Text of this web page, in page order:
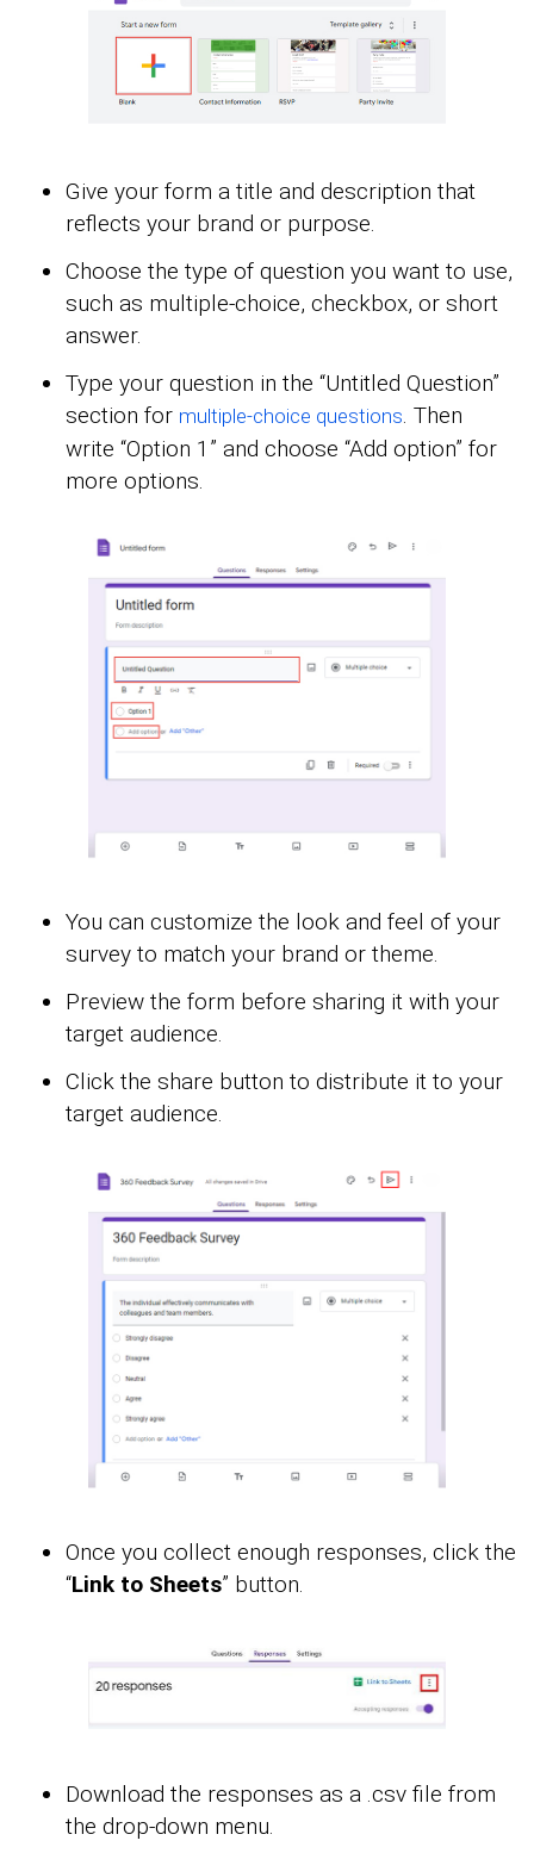
Give your form a title and description that
reflects your brand or purpose.
Choose the type of question you want to use,
such as multiple-choice, checkbox, or short
answer.
Type your question in the “Untitled Question”
section for multiple-choice questions. Then
write “Option 1” and choose “Add option” for
more options.
You can customize the look and feel of your
survey to match your brand or theme.
Preview the form before sharing it with your
target audience.
Click the share button to distribute it to your
target audience.
Once you collect enough responses, click the
“Link to Sheets” button.
Download the responses as a .csv file from
the drop-down menu.